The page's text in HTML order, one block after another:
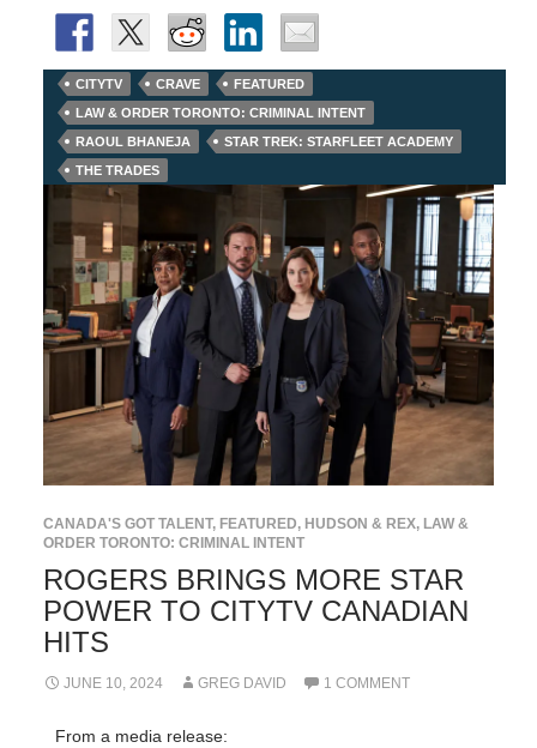
CITYTV CRAVE
FEATURED
LAW & ORDER TORONTO: CRIMINAL INTENT
RAOUL BHANEJA
STAR TREK: STARFLEET ACADEMY
THE TRADES
CANADA'S GOT TALENT, FEATURED, HUDSON & REX, LAW &
ORDER TORONTO: CRIMINAL INTENT
ROGERS BRINGS MORE STAR
POWER TO CITYTV CANADIAN
HITS
JUNE 10, 2024 GREG DAVID 1 COMMENT
From a media release: